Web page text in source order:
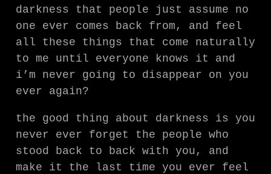
darkness that people just assume no
one ever comes back from, and feel
all these things that come naturally
to me until everyone knows it and
i’m never going to disappear on you
ever again?
the good thing about darkness is you
never ever forget the people who
stood back to back with you, and
make it the last time you ever feel